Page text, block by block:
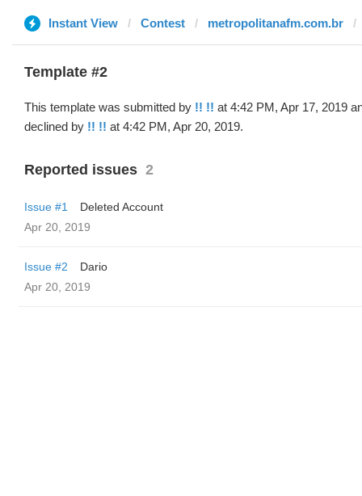
Instant View Contest metropolitanafm.com.br
Template #2
This template was submitted by !! !! at 4:42 PM, Apr 17, 2019
declined by !! !! at 4:42 PM, Apr 20, 2019.
Reported issues 2
Issue #1
Deleted Account
Apr 20, 2019
Issue #2
Dario
Apr 20, 2019